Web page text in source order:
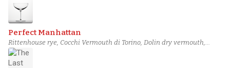
Perfect Manhattan
Rittenhouse rye, Cocchi Vermouth di Torino, Dolin dry vermouth,
Angostura bitters